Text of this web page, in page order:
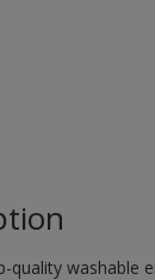
quality